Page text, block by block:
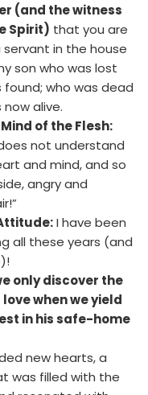
(and the witness
Spirit) that you are
in the house
son who was lost
found; who was dead
now alive.
of the Flesh:
not understand
and mind, and so
angry and
I have been
all these years (and
only discover the
when we yield
in his safe-home
new hearts, a
was filled with the